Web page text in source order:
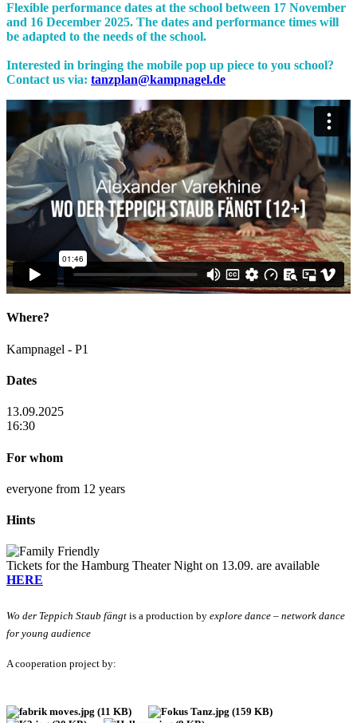
Flexible performance dates at the school between 17 November
and 16 December 2025. The dates and performance times will
be adapted to the needs of the school.
Interested in bringing the mobile pop up piece to you school?
Contact us via: tanzplan@kampnagel.de
Where?
Kampnagel - P1
Dates
13.09.2025
16:30
For whom
everyone from 12 years
Hints
Tickets for the Hamburg Theater Night on 13.09. are available
HERE
Wo der Teppich Staub fängt is a production by explore dance – network dance
for young audience
A cooperation project by: